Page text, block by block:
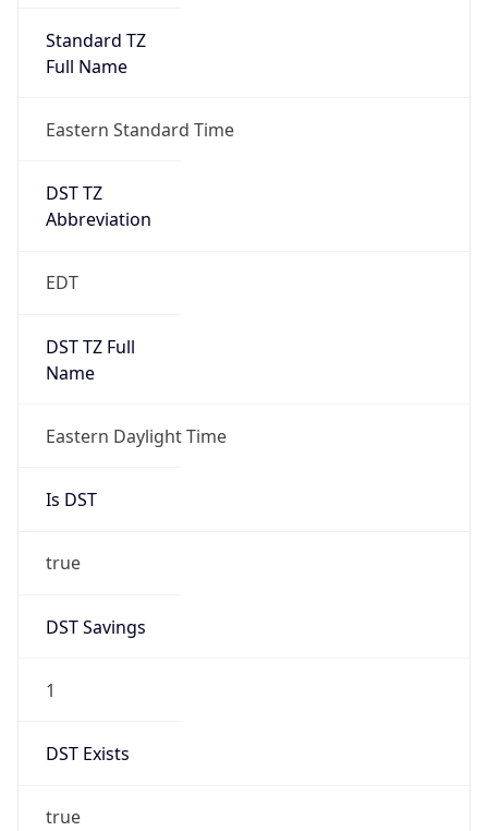
Standard TZ
Full Name
Eastern Standard Time
DST TZ
Abbreviation
EDT
DST TZ Full
Name
Eastern Daylight Time
Is DST
true
DST Savings
1
DST Exists
true